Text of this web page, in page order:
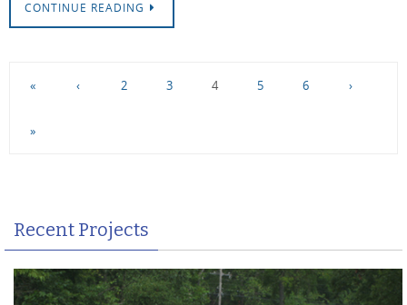
CONTINUE READING
« ‹ 2 3 4 5 6 ›
»
Recent Projects